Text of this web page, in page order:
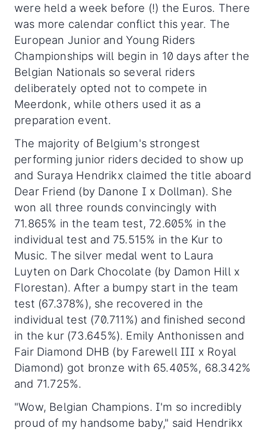
were held a week before (!) the Euros. There
was more calendar conflict this year. The
European Junior and Young Riders
Championships will begin in 10 days after the
Belgian Nationals so several riders
deliberately opted not to compete in
Meerdonk, while others used it as a
preparation event.
The majority of Belgium's strongest
performing junior riders decided to show up
and Suraya Hendrikx claimed the title aboard
Dear Friend (by Danone I x Dollman). She
won all three rounds convincingly with
71.865% in the team test, 72.605% in the
individual test and 75.515% in the Kur to
Music. The silver medal went to Laura
Luyten on Dark Chocolate (by Damon Hill x
Florestan). After a bumpy start in the team
test (67.378%), she recovered in the
individual test (70.711%) and finished second
in the kur (73.645%). Emily Anthonissen and
Fair Diamond DHB (by Farewell III x Royal
Diamond) got bronze with 65.405%, 68.342%
and 71.725%.
"Wow, Belgian Champions. I'm so incredibly
proud of my handsome baby," said Hendrikx